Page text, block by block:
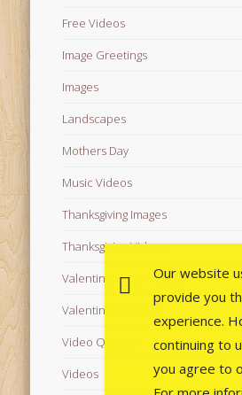
Free Videos
Image Greetings
Images
Landscapes
Mothers Day
Music Videos
Thanksgiving Images
Thanksgiving Videos
Valentine's Day Videos
Valentine's Images
Video Quotes
Videos
Our website
provide you
experience.
continuing to
you agree to